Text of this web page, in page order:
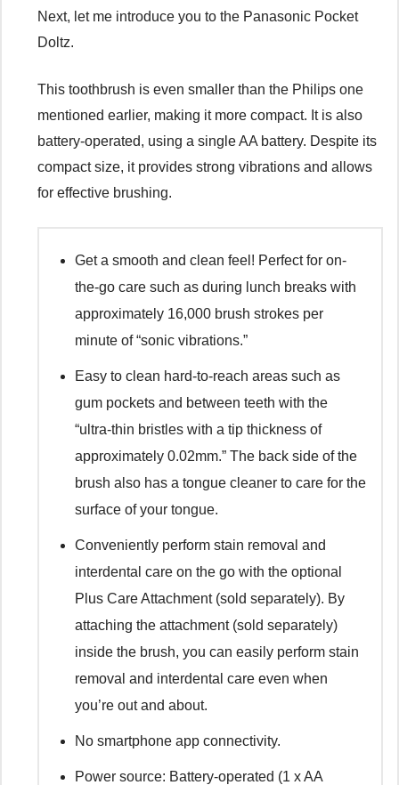
Next, let me introduce you to the Panasonic Pocket
Doltz.
This toothbrush is even smaller than the Philips one
mentioned earlier, making it more compact. It is also
battery-operated, using a single AA battery. Despite its
compact size, it provides strong vibrations and allows
for effective brushing.
Get a smooth and clean feel! Perfect for on-
the-go care such as during lunch breaks with
approximately 16,000 brush strokes per
minute of “sonic vibrations.”
Easy to clean hard-to-reach areas such as
gum pockets and between teeth with the
“ultra-thin bristles with a tip thickness of
approximately 0.02mm.” The back side of the
brush also has a tongue cleaner to care for the
surface of your tongue.
Conveniently perform stain removal and
interdental care on the go with the optional
Plus Care Attachment (sold separately). By
attaching the attachment (sold separately)
inside the brush, you can easily perform stain
removal and interdental care even when
you’re out and about.
No smartphone app connectivity.
Power source: Battery-operated (1 x AA